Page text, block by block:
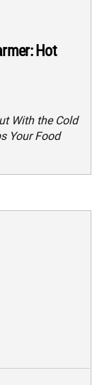
Hot
With the Cold
Your Food